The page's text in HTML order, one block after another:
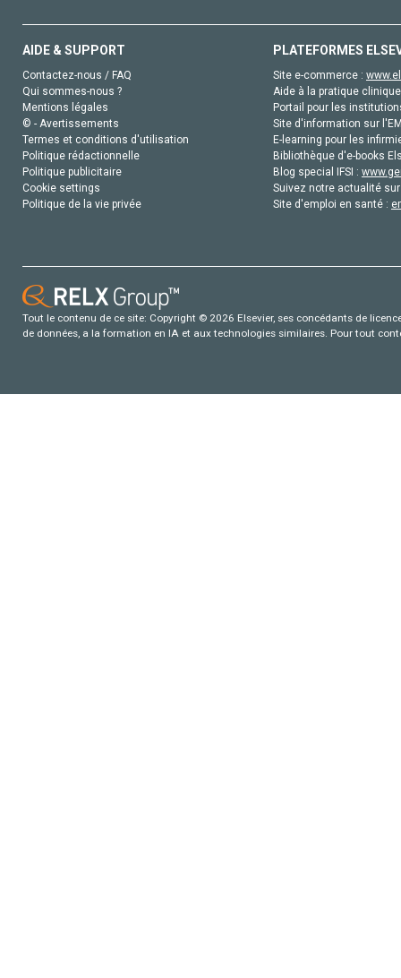
AIDE & SUPPORT
Contactez-nous / FAQ
Qui sommes-nous ?
Mentions légales
© - Avertissements
Termes et conditions d'utilisation
Politique rédactionnelle
Politique publicitaire
Cookie settings
Politique de la vie privée
PLATEFORMES
Site e-commerce :
Aide à la pratique
Portail pour les
Site d'information sur
E-learning pour les
Bibliothèque d'e-books
Blog special IFSI :
Suivez notre actualité
Site d'emploi en santé :
Tout le contenu de ce site: Copyright © 2026 Elsevier, ses concédants de
de données, a la formation en IA et aux technologies similaires. Pour tout